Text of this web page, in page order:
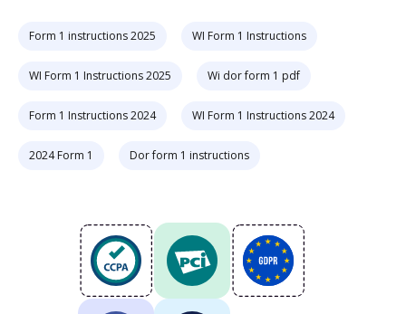
Form 1 instructions 2025 WI Form 1 Instructions
WI Form 1 Instructions 2025 Wi dor form 1 pdf
Form 1 Instructions 2024 WI Form 1 Instructions 2024
2024 Form 1 Dor form 1 instructions